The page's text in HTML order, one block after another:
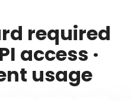
required
access ·
usage